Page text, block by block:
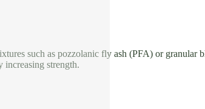
such as pozzolanic fly ash (PFA) or granular
increasing strength.